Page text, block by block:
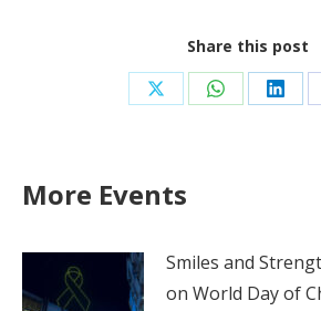
Share this post
Share Share
More Events
Smiles and
on World Day of